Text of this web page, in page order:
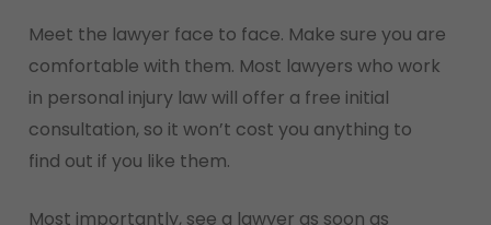
stones, the knee pain so she could 300-085
Exam Demo Examprepwell not help but shrink
body. Emily Shakes, 31, is afflicted with joint
inflammation – her mother often says youre 31
It is inherited from Examprepwell her EX200
dumps grandfather, just as she inherited her
Meet the lawyer face to face. Make sure you are
comfortable with them. Most lawyers who work
in personal injury law will offer a free initial
consultation, so it won’t cost you anything to
find out if you like them.
Most importantly, see a lawyer as soon as